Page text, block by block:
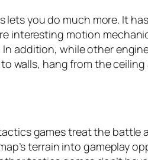
you do much more. It
interesting motion
addition, while other
walls, hang from the
games treat the battle
terrain into gameplay